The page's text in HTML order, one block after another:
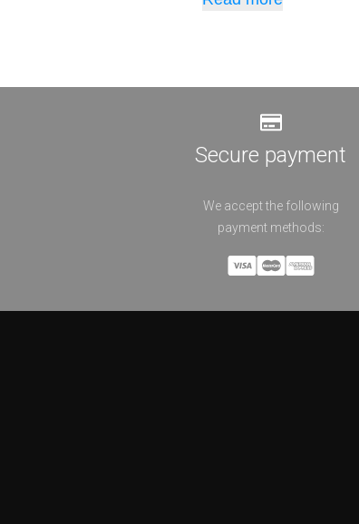
Secure payment
We accept the following
payment methods: